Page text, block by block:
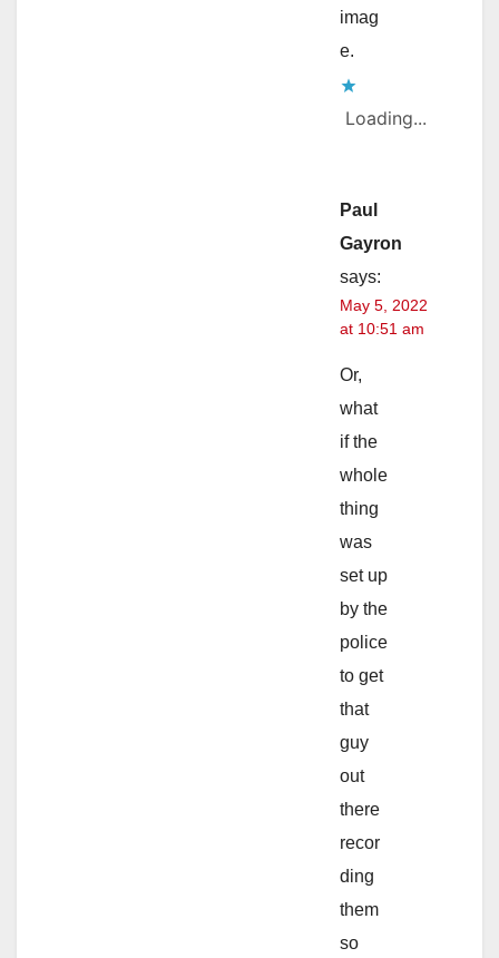
imag
e.
Loading...
Paul
Gayron
says:
May 5, 2022
at 10:51 am
Or,
what
if the
whole
thing
was
set up
by the
police
to get
that
guy
out
there
recor
ding
them
so